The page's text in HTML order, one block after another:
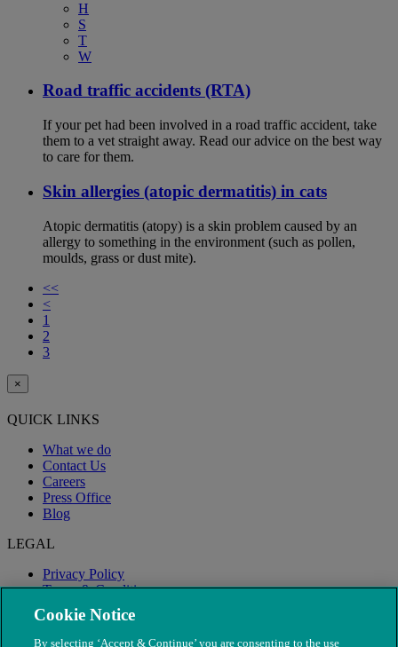
H
S
T
W
Road traffic accidents (RTA)
If your pet had been involved in a road traffic accident, take
them to a vet straight away. Read our advice on the best way
to care for them.
Skin allergies (atopic dermatitis) in cats
Atopic dermatitis (atopy) is a skin problem caused by an
allergy to something in the environment (such as pollen,
moulds, grass or dust mite).
<<
<
1
2
3
×
QUICK LINKS
What we do
Contact Us
Careers
Press Office
Blog
LEGAL
Privacy Policy
Terms & Conditions
Modern Slavery
Cookie Notice
By selecting ‘Accept & Continue’ you are consenting to the use